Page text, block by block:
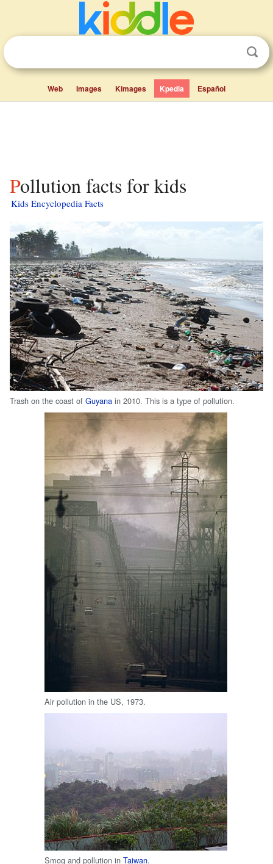
Web Images Kimages Kpedia Español
Pollution facts for kids
Kids Encyclopedia Facts
Trash on the coast of Guyana in 2010. This is a type of pollution.
Air pollution in the US, 1973.
Smog and pollution in Taiwan.